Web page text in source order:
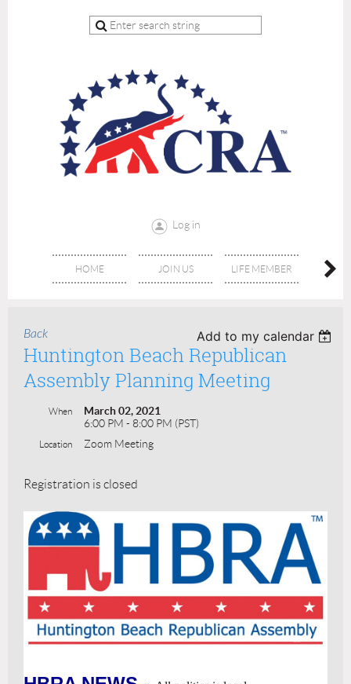
Log in
HOME JOIN US LIFE MEMBER
Back Add to my calendar
Huntington Beach Republican
Assembly Planning Meeting
When
March 02, 2021
6:00 PM - 8:00 PM (PST)
Location Zoom Meeting
Registration is closed